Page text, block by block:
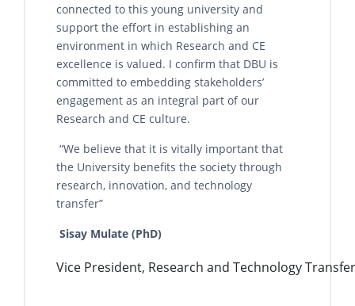
connected to this young university and
support the effort in establishing an
environment in which Research and CE
excellence is valued. I confirm that DBU is
committed to embedding stakeholders’
engagement as an integral part of our
Research and CE culture.
“We believe that it is vitally important that
the University benefits the society through
research, innovation, and technology
transfer”
Sisay Mulate (PhD)
Vice President, Research and Technology